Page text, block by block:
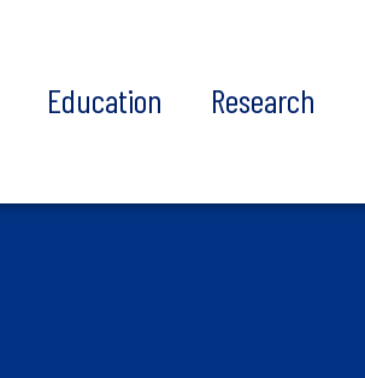
Education Research